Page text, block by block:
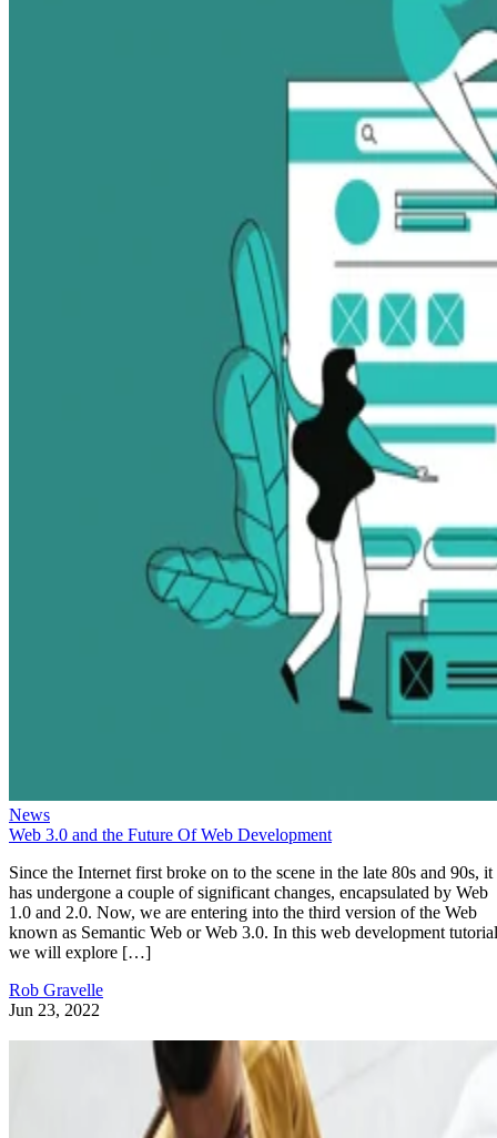
News
Web 3.0 and the Future Of Web Development
Since the Internet first broke on to the scene in the late 80s and 90s, it
has undergone a couple of significant changes, encapsulated by Web
1.0 and 2.0. Now, we are entering into the third version of the Web
known as Semantic Web or Web 3.0. In this web development
we will explore […]
Rob Gravelle
Jun 23, 2022